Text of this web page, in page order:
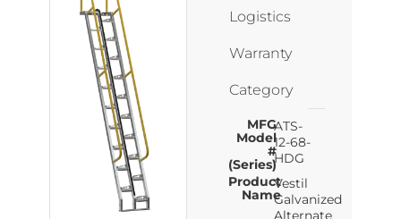
Logistics
Warranty
Category
MFG
Model
#
(Series)
ATS-
12-68-
HDG
Product
Name
Vestil
Galvanized
Alternate